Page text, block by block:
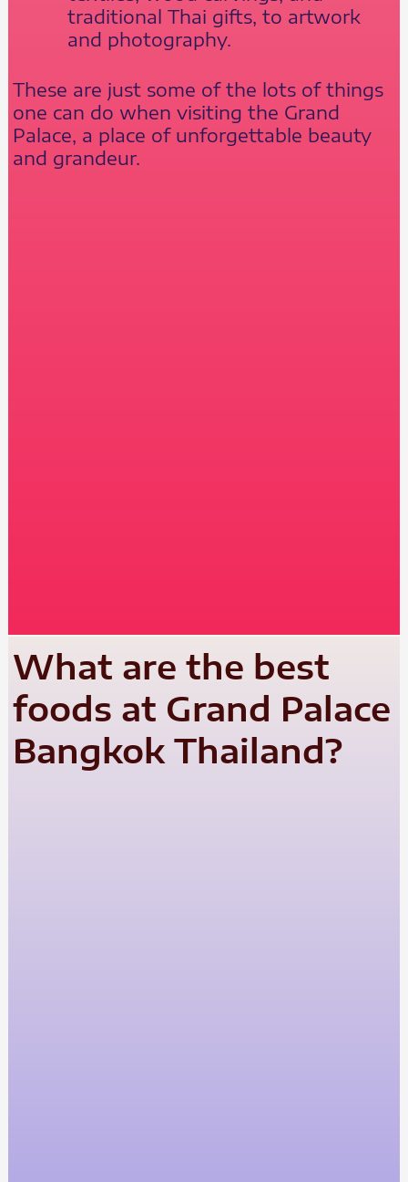
traditional Thai gifts, to artwork
and photography.
These are just some of the lots of things
one can do when visiting the Grand
Palace, a place of unforgettable beauty
and grandeur.
What are the best
foods at Grand Palace
Bangkok Thailand?